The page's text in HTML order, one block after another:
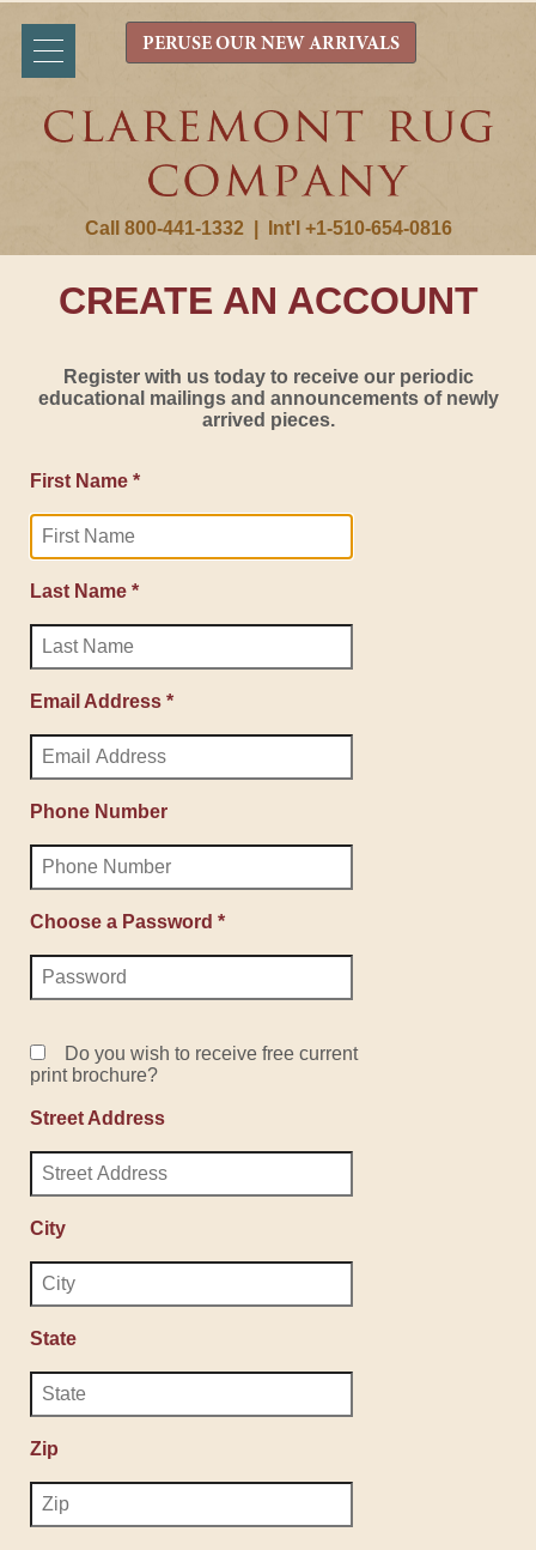
Call 800-441-1332 Int'l +1-510-654-0816
PERUSE OUR NEW ARRIVALS
CREATE AN ACCOUNT
Register with us today to receive our periodic
educational mailings and announcements of newly
arrived pieces.
First Name *
Last Name *
Email Address *
Phone Number
Choose a Password *
Do you wish to receive free current
print brochure?
Street Address
City
State
Zip